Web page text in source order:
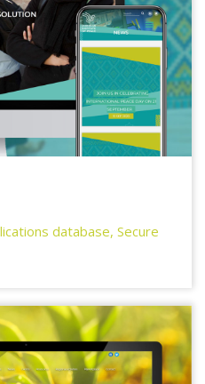
database, Secure